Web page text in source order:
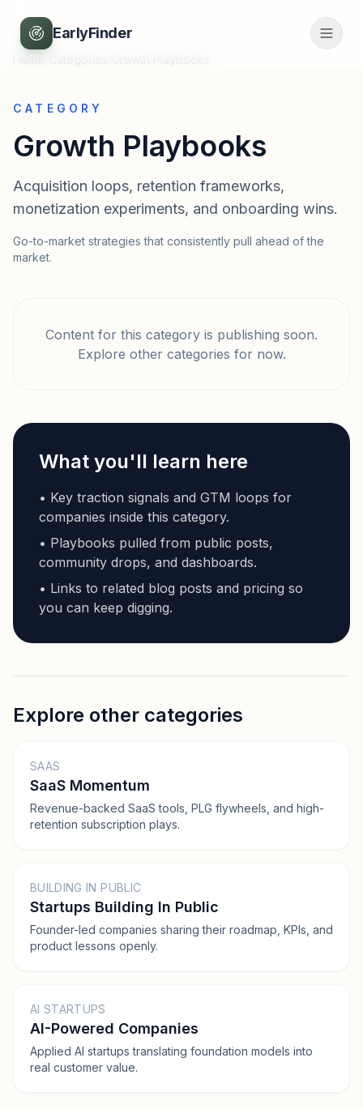
EarlyFinder
CATEGORY
Growth Playbooks
Acquisition loops, retention frameworks,
monetization experiments, and onboarding wins.
Go-to-market strategies that consistently pull ahead of the
market.
Content for this category is publishing soon.
Explore other categories for now.
What you'll learn here
• Key traction signals and GTM loops for
companies inside this category.
• Playbooks pulled from public posts,
community drops, and dashboards.
• Links to related blog posts and pricing so
you can keep digging.
Explore other categories
SAAS
SaaS Momentum
Revenue-backed SaaS tools, PLG flywheels, and high-
retention subscription plays.
BUILDING IN PUBLIC
Startups Building In Public
Founder-led companies sharing their roadmap, KPIs, and
product lessons openly.
AI STARTUPS
AI-Powered Companies
Applied AI startups translating foundation models into
real customer value.